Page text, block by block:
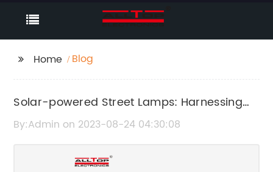
Home Blog
Solar-powered Street Lamps: Harnessing
Renewable Energy for Illumination
By:Admin on 2023-08-24 04:30:08